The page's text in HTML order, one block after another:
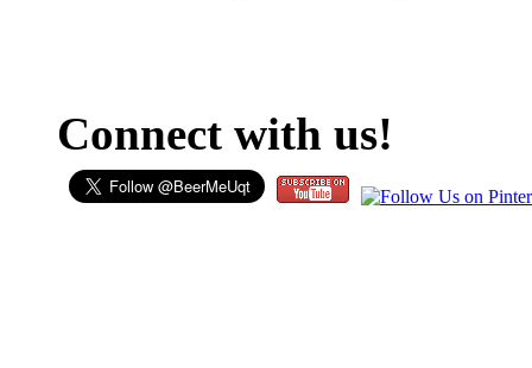
Connect with us!